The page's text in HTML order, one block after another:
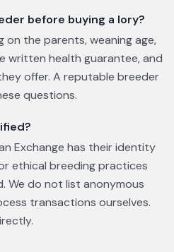
before buying a lory?
the parents, weaning age,
written health guarantee, and
offer. A reputable breeder
questions.
Exchange has their identity
ethical breeding practices
We do not list anonymous
transactions ourselves.